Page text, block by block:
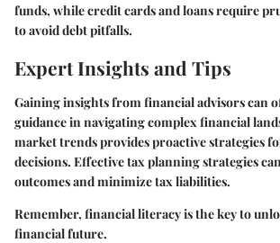
funds, while credit cards and loans require
to avoid debt pitfalls.
Expert Insights and Tips
Gaining insights from financial advisors can
guidance in navigating complex financial
market trends provides proactive strategies
decisions. Effective tax planning strategies
outcomes and minimize tax liabilities.
Remember, financial literacy is the key to
financial future.